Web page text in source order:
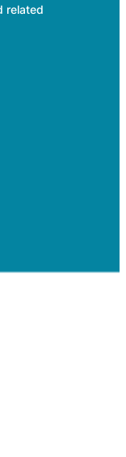
related